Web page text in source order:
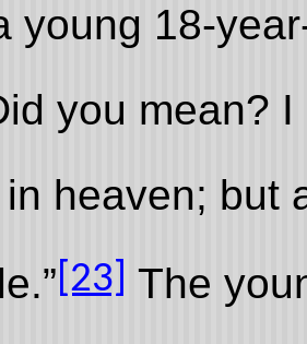
young 18-
you mean?
heaven; but
[23] The